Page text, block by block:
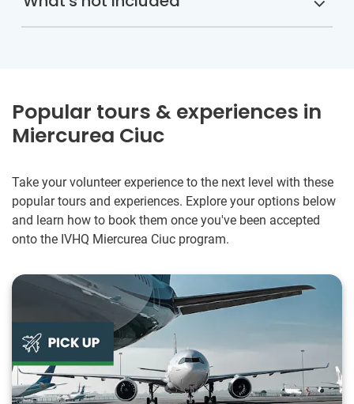
Popular tours & experiences in
Miercurea Ciuc
Take your volunteer experience to the next level with these
popular tours and experiences. Explore your options below
and learn how to book them once you've been accepted
onto the IVHQ Miercurea Ciuc program.